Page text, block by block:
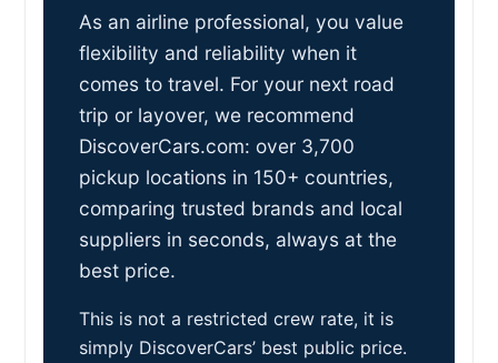
As an airline professional, you value
flexibility and reliability when it
comes to travel. For your next road
trip or layover, we recommend
DiscoverCars.com: over 3,700
pickup locations in 150+ countries,
comparing trusted brands and local
suppliers in seconds, always at the
best price.
This is not a restricted crew rate, it is
simply DiscoverCars’ best public price.